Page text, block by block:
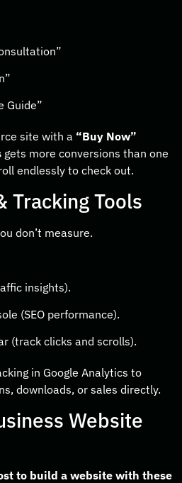
Guide”
site with a “Buy Now”
gets more conversions than one
endlessly to check out.
Tracking Tools
don’t measure.
insights).
(SEO performance).
(track clicks and scrolls).
in Google Analytics to
downloads, or sales directly.
Website
to build a website with these